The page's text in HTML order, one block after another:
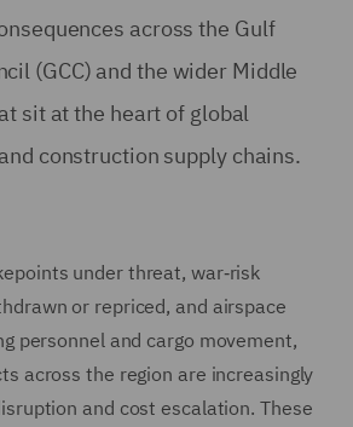
across the Gulf
(GCC) and the wider Middle
sit at the heart of global
construction supply chains.
under threat, war‑risk
or repriced, and airspace
personnel and cargo movement,
across the region are increasingly
and cost escalation. These